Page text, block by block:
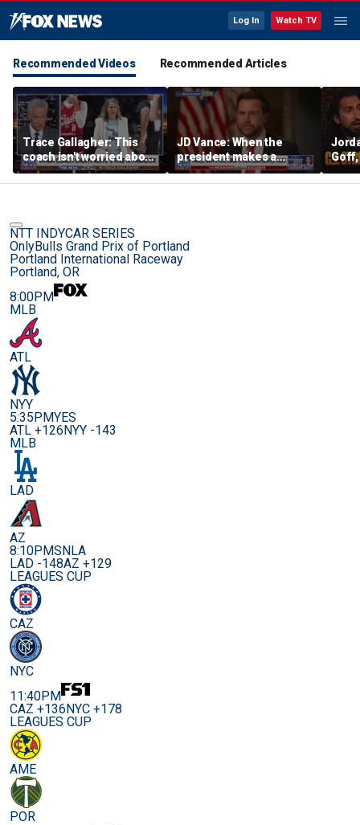
Log In Watch TV
Recommended Videos Recommended Articles
Trace Gallagher: This
coach isn't worried about
equal opportunity — only
her interpretation of it
JD Vance: When the
president makes a
decision, we are unified
Goff,
NTT INDYCAR SERIES
OnlyBulls Grand Prix of Portland
Portland International Raceway
Portland, OR
8:00PM
MLB
ATL
NYY
5:35PMYES
ATL +126NYY -143
MLB
LAD
AZ
8:10PMSNLA
LAD -148AZ +129
LEAGUES CUP
CAZ
NYC
11:40PM
CAZ +136NYC +178
LEAGUES CUP
AME
POR